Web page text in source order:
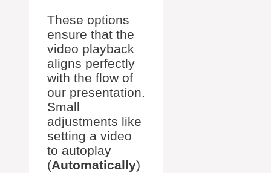
These options
ensure that the
video playback
aligns perfectly
with the flow of
our presentation.
Small
adjustments like
setting a video
to autoplay
(Automatically)